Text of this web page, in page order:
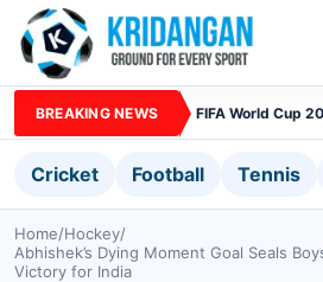
BREAKING NEWS FIFA World Cup
Cricket Football Tennis
Home/Hockey/
Abhishek’s Dying Moment Goal Seals
Victory for India